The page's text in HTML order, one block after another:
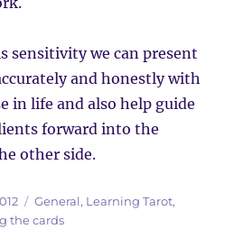
sensitivity we can present
and honestly with
in life and also help guide
forward into the
other side.
Categories
General, Learning Tarot,
the cards